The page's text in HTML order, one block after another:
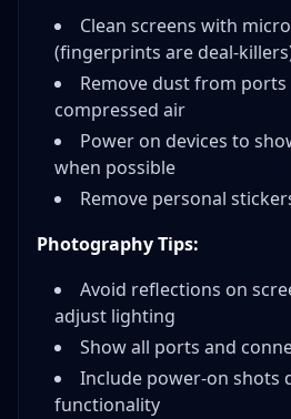
Clean screens with
(fingerprints are deal-
Remove dust from
compressed air
Power on devices to
when possible
Remove personal
Photography Tips:
Avoid reflections on
adjust lighting
Show all ports and
Include power-on shots
functionality